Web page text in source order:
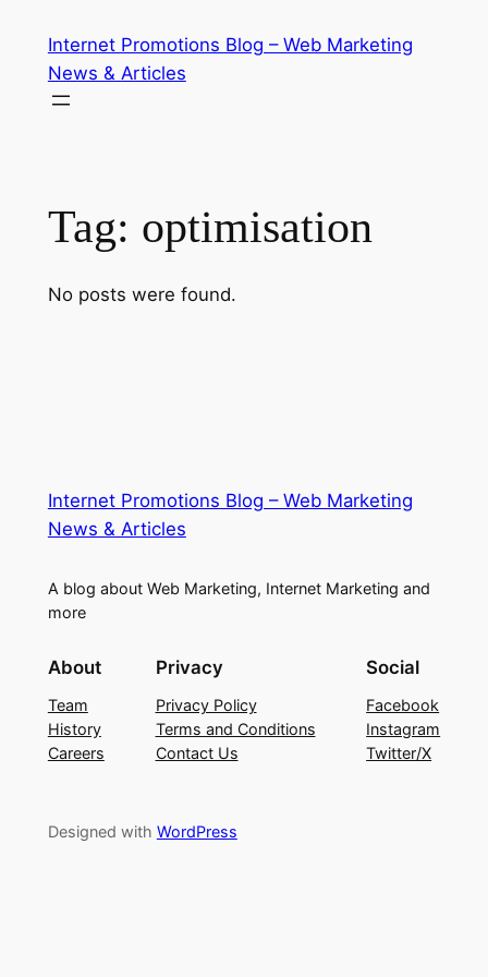
content
Internet Promotions Blog – Web Marketing
News & Articles
Tag: optimisation
No posts were found.
Internet Promotions Blog – Web Marketing
News & Articles
A blog about Web Marketing, Internet Marketing and
more
About
Team
History
Careers
Privacy
Privacy Policy
Terms and Conditions
Contact Us
Social
Facebook
Instagram
Twitter/X
Designed with WordPress